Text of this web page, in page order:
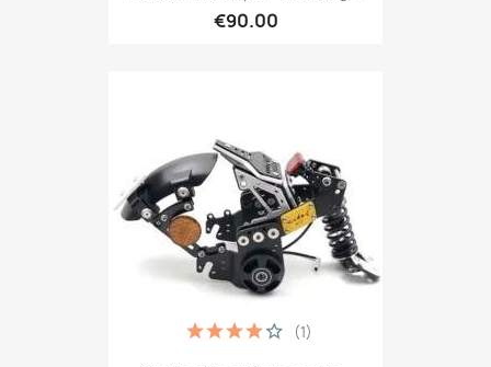
€90.00
(1)